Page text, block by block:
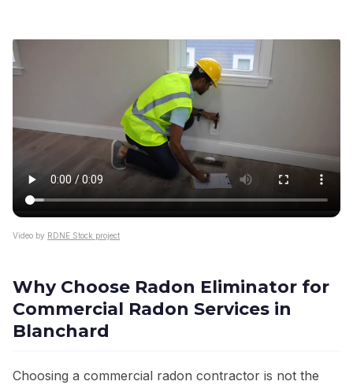
Video by RDNE Stock project
Why Choose Radon Eliminator for
Commercial Radon Services in
Blanchard
Choosing a commercial radon contractor is not the